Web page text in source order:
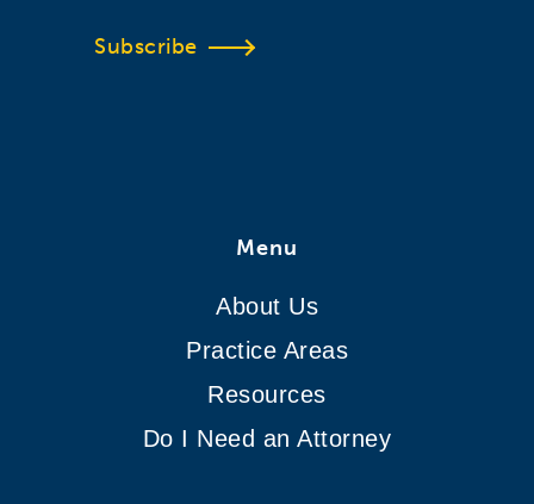
Subscribe
Menu
About Us
Practice Areas
Resources
Do I Need an Attorney